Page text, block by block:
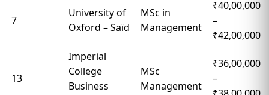
7
University of
Oxford – Saïd
MSc in
Management
₹40,00,000
–
₹42,00,000
13
Imperial
College
Business
MSc
Management
₹36,00,000
–